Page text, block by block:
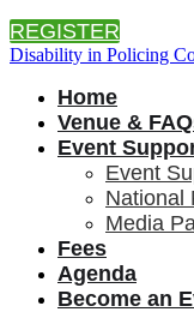
REGISTER
Disability in Policing
Home
Venue &
Event
Event
National
Media
Fees
Agenda
Become an